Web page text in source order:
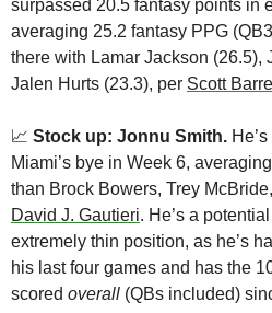
surpassed 20.5 fantasy points in
averaging 25.2 fantasy PPG
there with Lamar Jackson (26.5),
Jalen Hurts (23.3), per Scott
📈 Stock up: Jonnu Smith.
Miami’s bye in Week 6,
David J. Gautieri. He’s a
extremely thin position, as he’s
his last four games and has the
scored overall (QBs included)